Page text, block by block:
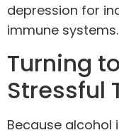
depression for
immune systems.
Turning
Stressful
Because alcohol